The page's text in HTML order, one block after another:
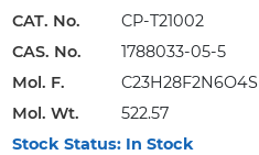
CAT. No.
CP-T21002
CAS. No.
1788033-05-5
Mol. F.
C23H28F2N6O4S
Mol. Wt.
522.57
Stock Status: In Stock